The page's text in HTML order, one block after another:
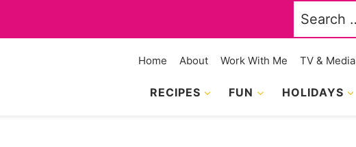
Search
for:
Home About Work With Me TV & Media
RECIPES FUN HOLIDAYS